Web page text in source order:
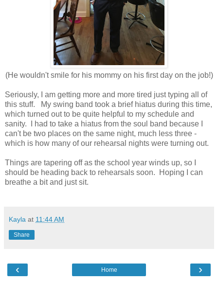
(He wouldn't smile for his mommy on his first day on the job!)
Seriously, I am getting more and more tired just typing all of
this stuff. My swing band took a brief hiatus during this time,
which turned out to be quite helpful to my schedule and
sanity. I had to take a hiatus from the soul band because I
can't be two places on the same night, much less three -
which is how many of our rehearsal nights were turning out.
Things are tapering off as the school year winds up, so I
should be heading back to rehearsals soon. Hoping I can
breathe a bit and just sit.
Kayla at 11:44 AM
Share
‹ ›
Home